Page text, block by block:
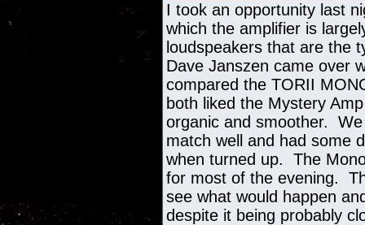
I took an opportunity last
which the amplifier is
loudspeakers that are the
Dave Janszen came over
compared the TORII
both liked the Mystery
organic and smoother.
match well and had some
when turned up. The
for most of the evening.
see what would happen
despite it being probably